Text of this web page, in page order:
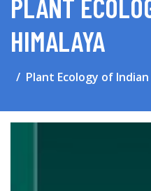
PLANT
HIMALAYA
Plant Ecology of